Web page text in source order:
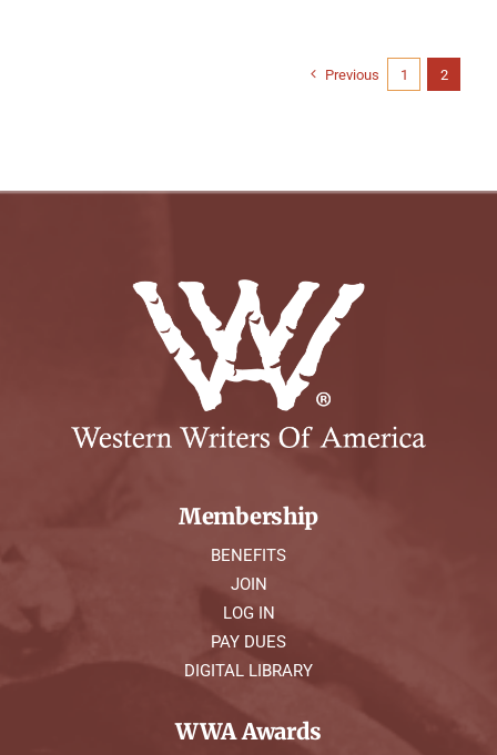
Previous 1 2
Membership
BENEFITS
JOIN
LOG IN
PAY DUES
DIGITAL LIBRARY
WWA Awards